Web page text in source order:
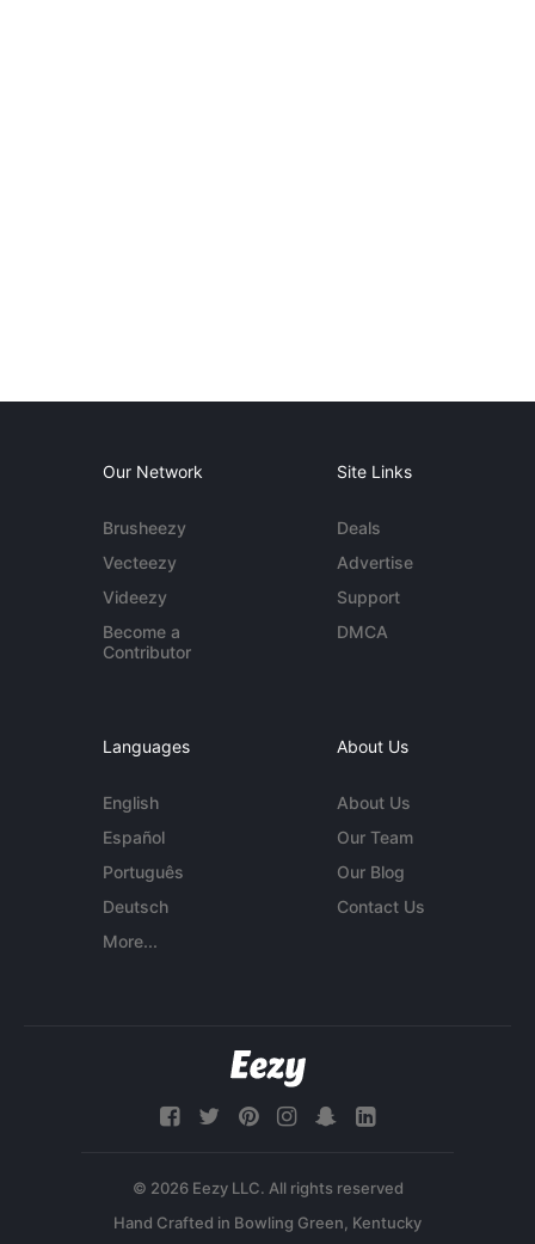
Our Network
Brusheezy
Vecteezy
Videezy
Become a
Contributor
Site Links
Deals
Advertise
Support
DMCA
Languages
English
Español
Português
Deutsch
More...
About Us
About Us
Our Team
Our Blog
Contact Us
© 2026 Eezy LLC. All rights reserved